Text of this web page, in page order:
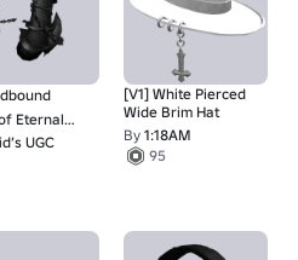
Eternal
UGC
[V1] White Pierced
Wide Brim Hat
By 1:18AM
95